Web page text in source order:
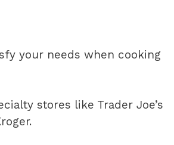
your needs when cooking
stores like Trader Joe’s